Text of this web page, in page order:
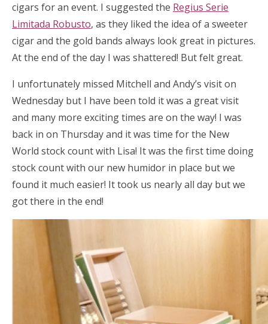
cigars for an event. I suggested the Regius Serie
Limitada Robusto, as they liked the idea of a sweeter
cigar and the gold bands always look great in pictures.
At the end of the day I was shattered! But felt great.
I unfortunately missed Mitchell and Andy’s visit on
Wednesday but I have been told it was a great visit
and many more exciting times are on the way! I was
back in on Thursday and it was time for the New
World stock count with Lisa! It was the first time doing
stock count with our new humidor in place but we
found it much easier! It took us nearly all day but we
got there in the end!